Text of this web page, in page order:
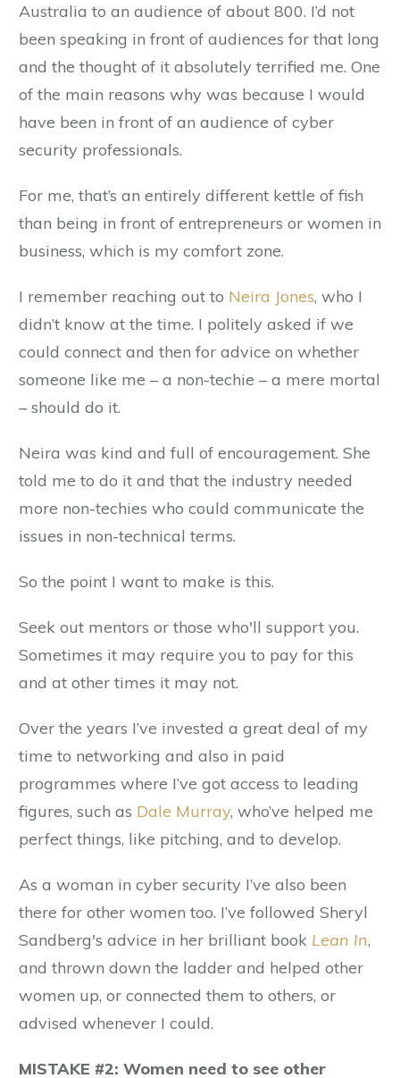
Australia to an audience of about 800. I’d not
been speaking in front of audiences for that long
and the thought of it absolutely terrified me. One
of the main reasons why was because I would
have been in front of an audience of cyber
security professionals.
For me, that’s an entirely different kettle of fish
than being in front of entrepreneurs or women in
business, which is my comfort zone.
I remember reaching out to Neira Jones, who I
didn’t know at the time. I politely asked if we
could connect and then for advice on whether
someone like me – a non-techie – a mere mortal
– should do it.
Neira was kind and full of encouragement. She
told me to do it and that the industry needed
more non-techies who could communicate the
issues in non-technical terms.
So the point I want to make is this.
Seek out mentors or those who'll support you.
Sometimes it may require you to pay for this
and at other times it may not.
Over the years I’ve invested a great deal of my
time to networking and also in paid
programmes where I’ve got access to leading
figures, such as Dale Murray, who’ve helped me
perfect things, like pitching, and to develop.
As a woman in cyber security I’ve also been
there for other women too. I’ve followed Sheryl
Sandberg's advice in her brilliant book Lean In,
and thrown down the ladder and helped other
women up, or connected them to others, or
advised whenever I could.
MISTAKE #2: Women need to see other